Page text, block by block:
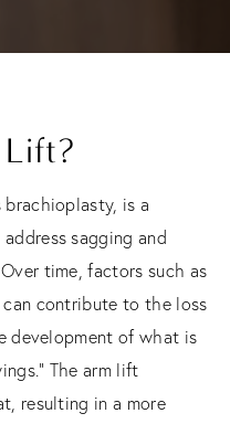
is a
sagging and
time, factors such as
contribute to the loss
development of what is
The arm lift
resulting in a more